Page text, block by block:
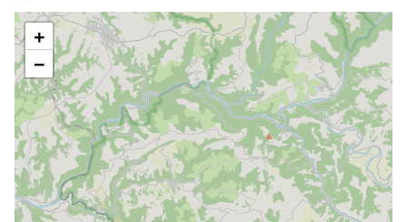
+
−